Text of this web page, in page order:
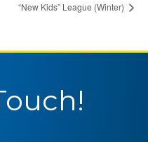
“New Kids” League (Winter)